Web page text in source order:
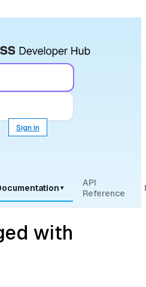
Sign in
▾
API
Reference
with